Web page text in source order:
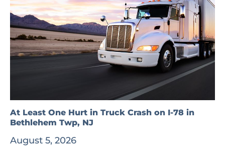
At Least One Hurt in Truck Crash on I-78 in
Bethlehem Twp, NJ
August 5, 2026